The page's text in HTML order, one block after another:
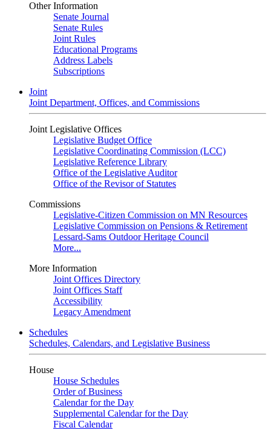
Other Information
Senate Journal
Senate Rules
Joint Rules
Educational Programs
Address Labels
Subscriptions
Joint
Joint Department, Offices, and Commissions
Joint Legislative Offices
Legislative Budget Office
Legislative Coordinating Commission (LCC)
Legislative Reference Library
Office of the Legislative Auditor
Office of the Revisor of Statutes
Commissions
Legislative-Citizen Commission on MN Resources
Legislative Commission on Pensions & Retirement
Lessard-Sams Outdoor Heritage Council
More...
More Information
Joint Offices Directory
Joint Offices Staff
Accessibility
Legacy Amendment
Schedules
Schedules, Calendars, and Legislative Business
House
House Schedules
Order of Business
Calendar for the Day
Supplemental Calendar for the Day
Fiscal Calendar